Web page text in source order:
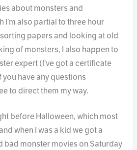
about monsters and
I’m also partial to three hour
papers and looking at old
of monsters, I also happen to
expert (I’ve got a certificate
have any questions
to direct them my way.
before Halloween, which most
when I was a kid we got a
bad monster movies on Saturday